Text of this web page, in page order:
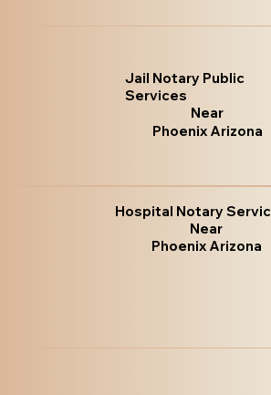
Jail Notary Public
Services
Near
Phoenix Arizona
Hospital Notary
Near
Phoenix Arizona